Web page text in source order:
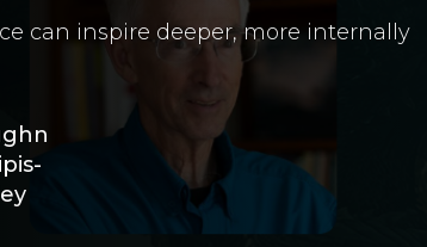
can inspire deeper, more internally